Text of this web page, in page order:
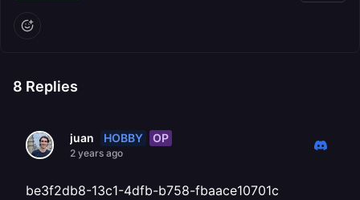
8 Replies
juan HOBBY OP
2 years ago
be3f2db8-13c1-4dfb-b758-fbaace10701c